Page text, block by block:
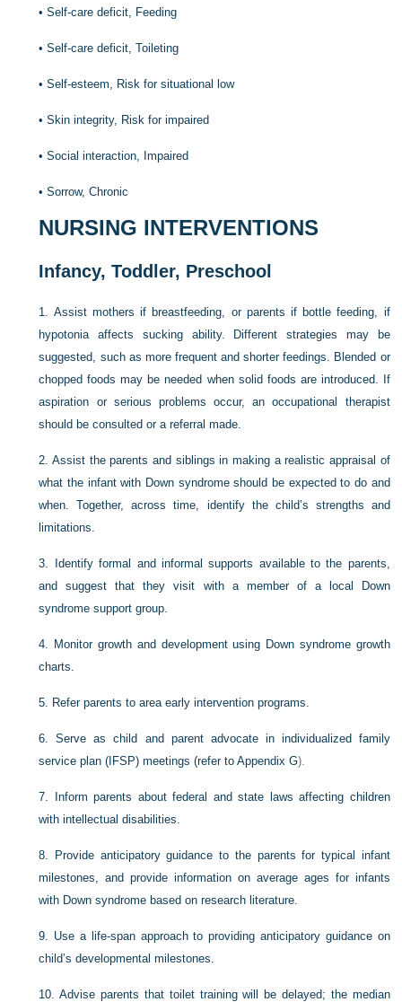
•Self-care deficit, Feeding
•Self-care deficit, Toileting
•Self-esteem, Risk for situational low
•Skin integrity, Risk for impaired
•Social interaction, Impaired
•Sorrow, Chronic
NURSING INTERVENTIONS
Infancy, Toddler, Preschool
1. Assist mothers if breastfeeding, or parents if bottle feeding, if
hypotonia affects sucking ability. Different strategies may be
suggested, such as more frequent and shorter feedings. Blended or
chopped foods may be needed when solid foods are introduced. If
aspiration or serious problems occur, an occupational therapist
should be consulted or a referral made.
2.Assist the parents and siblings in making a realistic appraisal of
what the infant with Down syndrome should be expected to do and
when. Together, across time, identify the child’s strengths and
limitations.
3.
Identify formal and informal supports available to the parents,
and suggest that they visit with a member of a local Down
syndrome support group.
4. Monitor growth and development using Down syndrome growth
charts.
5. Refer parents to area early intervention programs.
6.Serve as child and parent advocate in individualized family
service plan (IFSP) meetings (refer toAppendix G).
7.
Inform parents about federal and state laws affecting children
with intellectual disabilities.
8.
Provide anticipatory guidance to the parents for typical infant
milestones, and provide information on average ages for infants
with Down syndrome based on research literature.
9. Use a life-span approach to providing anticipatory guidance on
child’s developmental milestones.
10.Advise parents that toilet training will be delayed; the median